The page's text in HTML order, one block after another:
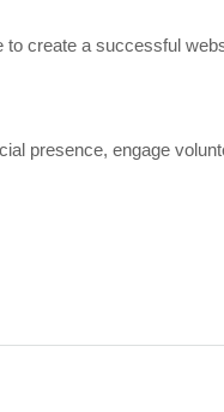
create a successful
presence, engage